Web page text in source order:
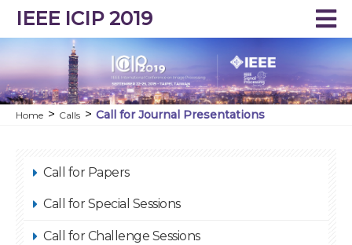
IEEE ICIP 2019
Home Calls Call for Journal Presentations
Call for Papers
Call for Special Sessions
Call for Challenge Sessions